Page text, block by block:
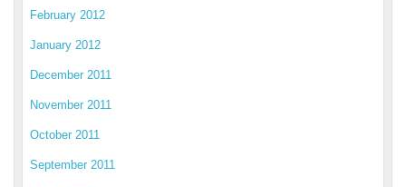
February 2012
January 2012
December 2011
November 2011
October 2011
September 2011